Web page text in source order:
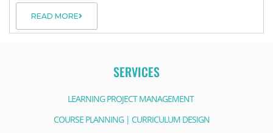
READ MORE
SERVICES
LEARNING PROJECT MANAGEMENT
COURSE PLANNING | CURRICULUM DESIGN